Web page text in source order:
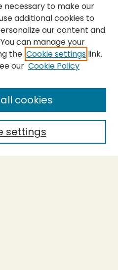
necessary to make our
additional cookies to
our content and
can manage your
the Cookie settings link.
our Cookie Policy
settings
cookies